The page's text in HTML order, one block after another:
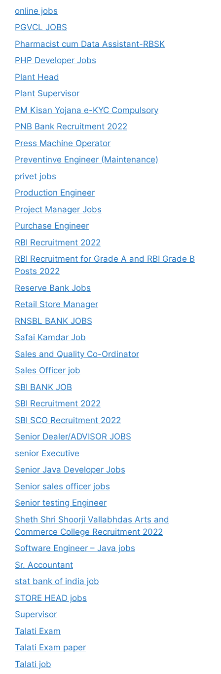
online jobs
PGVCL JOBS
Pharmacist cum Data Assistant-RBSK
PHP Developer Jobs
Plant Head
Plant Supervisor
PM Kisan Yojana e-KYC Compulsory
PNB Bank Recruitment 2022
Press Machine Operator
Preventinve Engineer (Maintenance)
privet jobs
Production Engineer
Project Manager Jobs
Purchase Engineer
RBI Recruitment 2022
RBI Recruitment for Grade A and RBI Grade B
Posts 2022
Reserve Bank Jobs
Retail Store Manager
RNSBL BANK JOBS
Safai Kamdar Job
Sales and Quality Co-Ordinator
Sales Officer job
SBI BANK JOB
SBI Recruitment 2022
SBI SCO Recruitment 2022
Senior Dealer/ADVISOR JOBS
senior Executive
Senior Java Developer Jobs
Senior sales officer jobs
Senior testing Engineer
Sheth Shri Shoorji Vallabhdas Arts and
Commerce College Recruitment 2022
Software Engineer – Java jobs
Sr. Accountant
stat bank of india job
STORE HEAD jobs
Supervisor
Talati Exam
Talati Exam paper
Talati job